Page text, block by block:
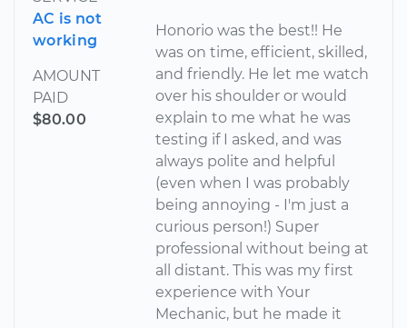
AC is not
working
AMOUNT
PAID
$80.00
Honorio was the best!! He
was on time, efficient, skilled,
and friendly. He let me watch
over his shoulder or would
explain to me what he was
testing if I asked, and was
always polite and helpful
(even when I was probably
being annoying - I'm just a
curious person!) Super
professional without being at
all distant. This was my first
experience with Your
Mechanic, but he made it